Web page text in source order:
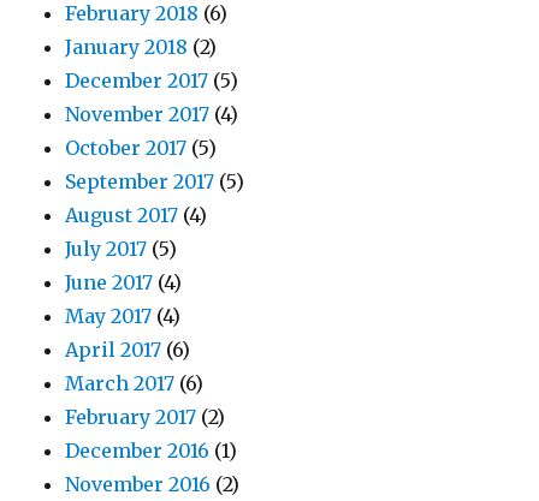
February 2018 (6)
January 2018 (2)
December 2017 (5)
November 2017 (4)
October 2017 (5)
September 2017 (5)
August 2017 (4)
July 2017 (5)
June 2017 (4)
May 2017 (4)
April 2017 (6)
March 2017 (6)
February 2017 (2)
December 2016 (1)
November 2016 (2)